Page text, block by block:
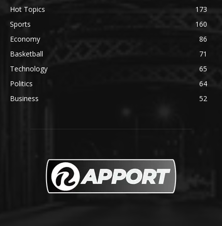
Hot Topics
173
Sports
160
Economy
86
Basketball
71
Technology
65
Politics
64
Business
52